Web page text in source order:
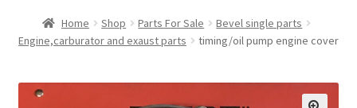
Custom Builds
Home Shop Parts For Sale
Bevel single parts
Engine,carburator and exaust parts
timing/oil pump engine cover